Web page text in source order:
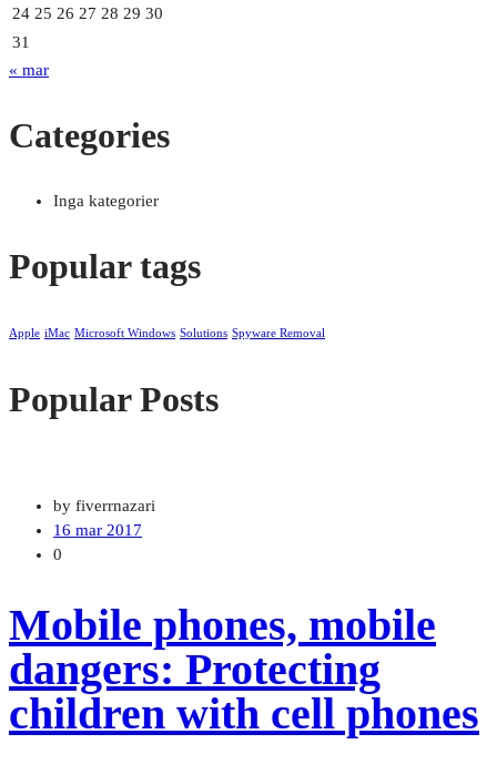
24 25 26 27 28 29 30
31
« mar
Categories
Inga kategorier
Popular tags
Apple iMac Microsoft Windows Solutions Spyware Removal
Popular Posts
by fiverrnazari
16 mar 2017
0
Mobile phones, mobile
dangers: Protecting
children with cell phones